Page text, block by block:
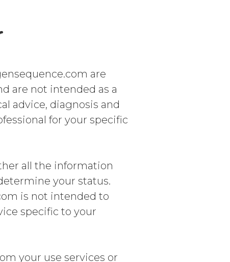
are
are not intended as a
advice, diagnosis and
for your specific
all the information
your status.
is not intended to
specific to your
your use services or